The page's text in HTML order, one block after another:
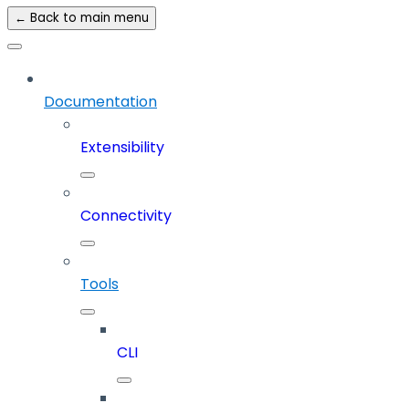
← Back to main menu
Documentation
Extensibility
Connectivity
Tools
CLI